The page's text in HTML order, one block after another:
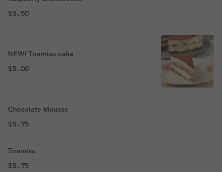
$5.50
NEW! Tiramisu cake
$5.00
Chocolate Mousse
$5.75
Tiramisu
$5.75